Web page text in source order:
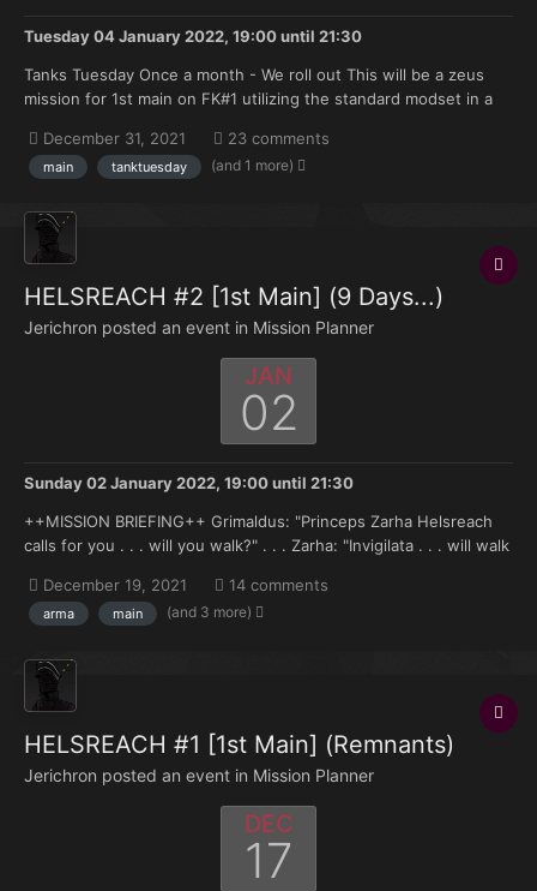
Tuesday 04 January 2022, 19:00until 21:30
Tanks Tuesday Once a month - We roll out This will be a zeus
mission for 1st main on FK#1 utilizing the standard modset in a
playing tank crews. +++ SITUATION +++ Our efforts to secure
control of the Age...
December 31, 2021 23 comments
main tanktuesday (and 1 more)
HELSREACH #2 [1st Main] (9 Days...)
Jerichron posted an event in Mission Planner
JAN
02
Sunday 02 January 2022, 19:00until 21:30
++MISSION BRIEFING++ Grimaldus: "Princeps Zarha Helsreach
calls for you . . . will you walk?" . . . Zarha: "Invigilata . . . will walk
Mancion, Meeting between the Black Templars and Legio
Invigilata 998.M41...
December 19, 2021 14 comments
arma main (and 3 more)
HELSREACH #1 [1st Main] (Remnants)
Jerichron posted an event in Mission Planner
DEC
17